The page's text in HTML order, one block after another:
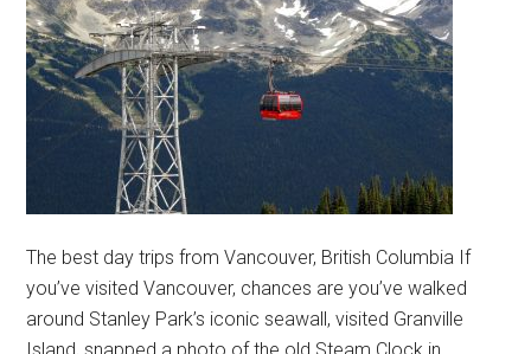
The best day trips from Vancouver, British Columbia If
you’ve visited Vancouver, chances are you’ve walked
around Stanley Park’s iconic seawall, visited Granville